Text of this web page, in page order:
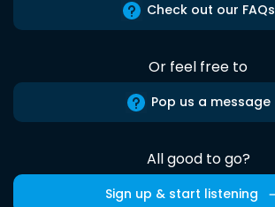
Check out our FAQs
Or feel free to
Pop us a message
All good to go?
Sign up & start listening